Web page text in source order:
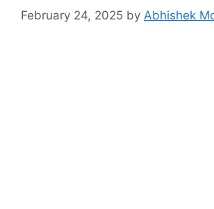
February 24, 2025 by Abhishek